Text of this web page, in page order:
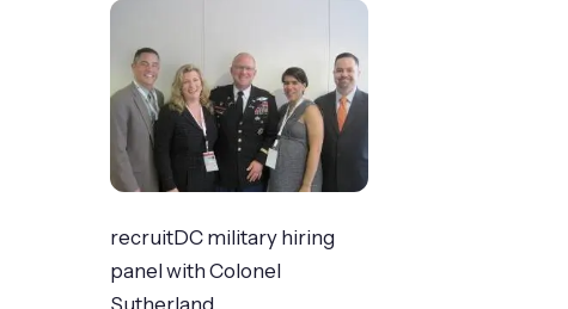
recruitDC military hiring
panel with Colonel
Sutherland